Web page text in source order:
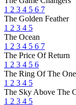
1 2 3 4 5 6 7
The Golden Feather
1 2 3 4 5
The Ocean
1 2 3 4 5 6 7
The Price Of Return
1 2 3 4 5 6
The Ring Of The One
1 2 3 4 5
The Sky Above The
1 2 3 4 5